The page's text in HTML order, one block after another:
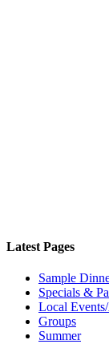
Latest Pages
Sample
Specials &
Local
Groups
Summer